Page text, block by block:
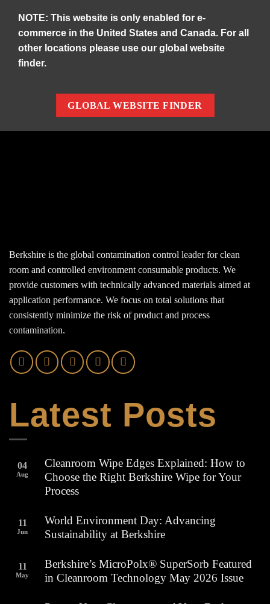
NOTE: This website is only enabled for e-
commerce in the United States and Canada. For all
other locations please use our global website
finder.
GLOBAL WEBSITE FINDER
Berkshire is the global contamination control leader for clean
room and controlled environment consumable products. We
provide customers with technically advanced materials aimed at
application performance. We focus on total solutions that
consistently minimize the risk of product and process
contamination.
Latest Posts
04
Aug
Cleanroom Wipe Edges Explained: How to
Choose the Right Berkshire Wipe for Your
Process
Comments
on
Cleanroom
Explained:
How
to
the
11
Jun
World Environment Day: Advancing
Sustainability at Berkshire
Comments
on
World
11
May
Berkshire’s MicroPolx® SuperSorb Featured
in Cleanroom Technology May 2026 Issue
Comments